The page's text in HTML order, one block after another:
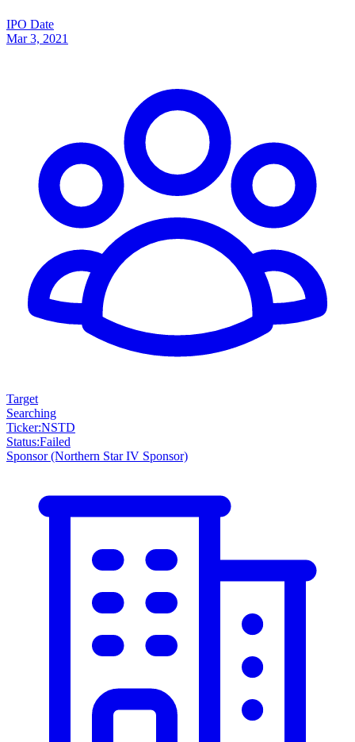
IPO Date
Mar 3, 2021
Target
Searching
Ticker:NSTD
Status:Failed
Sponsor(Northern Star IV Sponsor)